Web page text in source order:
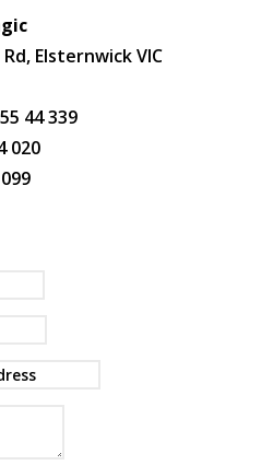
Elsternwick VIC
44 339
020